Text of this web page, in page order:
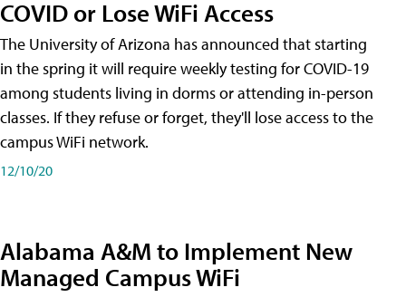
COVID or Lose WiFi Access
The University of Arizona has announced that starting
in the spring it will require weekly testing for COVID-19
among students living in dorms or attending in-person
classes. If they refuse or forget, they'll lose access to the
campus WiFi network.
12/10/20
Alabama A&M to Implement New
Managed Campus WiFi